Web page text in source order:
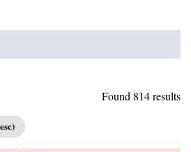
Found 814 results